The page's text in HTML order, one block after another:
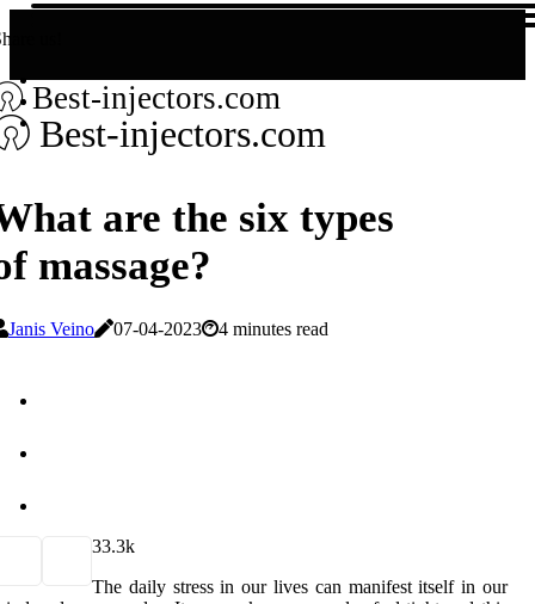
us!
Best-injectors.com
Best-injectors.com
are the six types
massage?
Janis Veino 07-04-2023 4 minutes read
33.3k
The daily stress in our lives can manifest itself in our